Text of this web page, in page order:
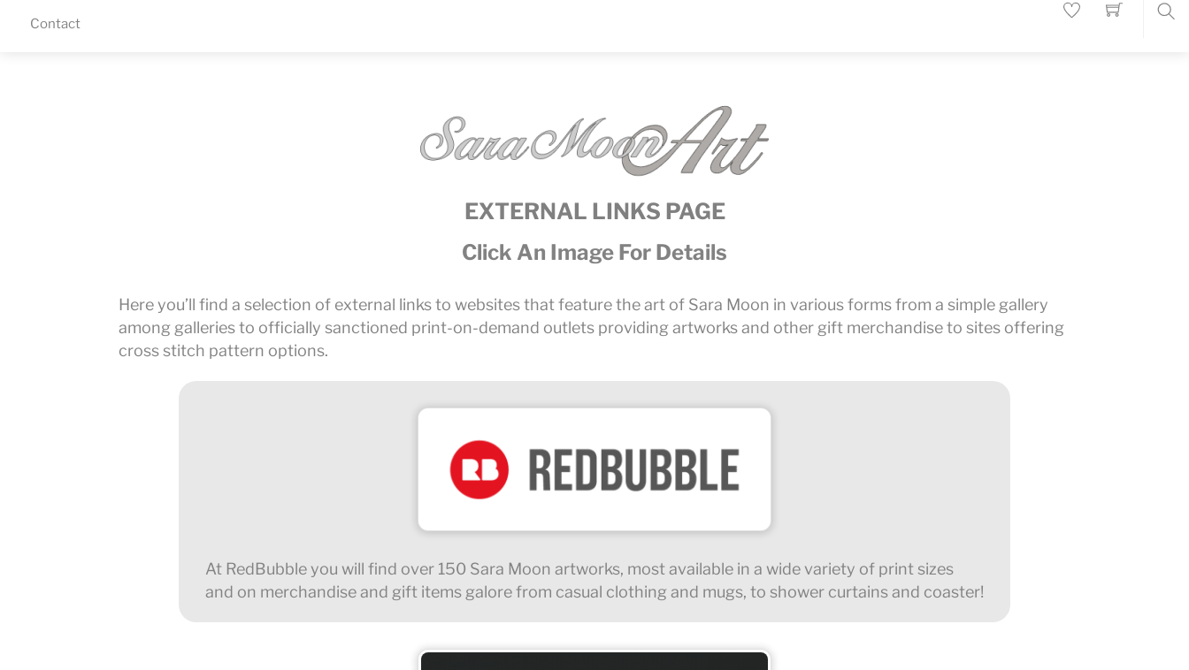
Menu
Contact
EXTERNAL LINKS PAGE
Click An Image For Details
Here you’ll find a selection of external links to websites that feature the art of Sara Moon in various forms from a simple gallery
among galleries to officially sanctioned print-on-demand outlets providing artworks and other gift merchandise to sites offering
cross stitch pattern options.
At RedBubble you will find over 150 Sara Moon artworks, most available in a wide variety of print sizes
and on merchandise and gift items galore from casual clothing and mugs, to shower curtains and coaster!